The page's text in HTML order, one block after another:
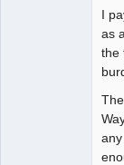
I
as
the